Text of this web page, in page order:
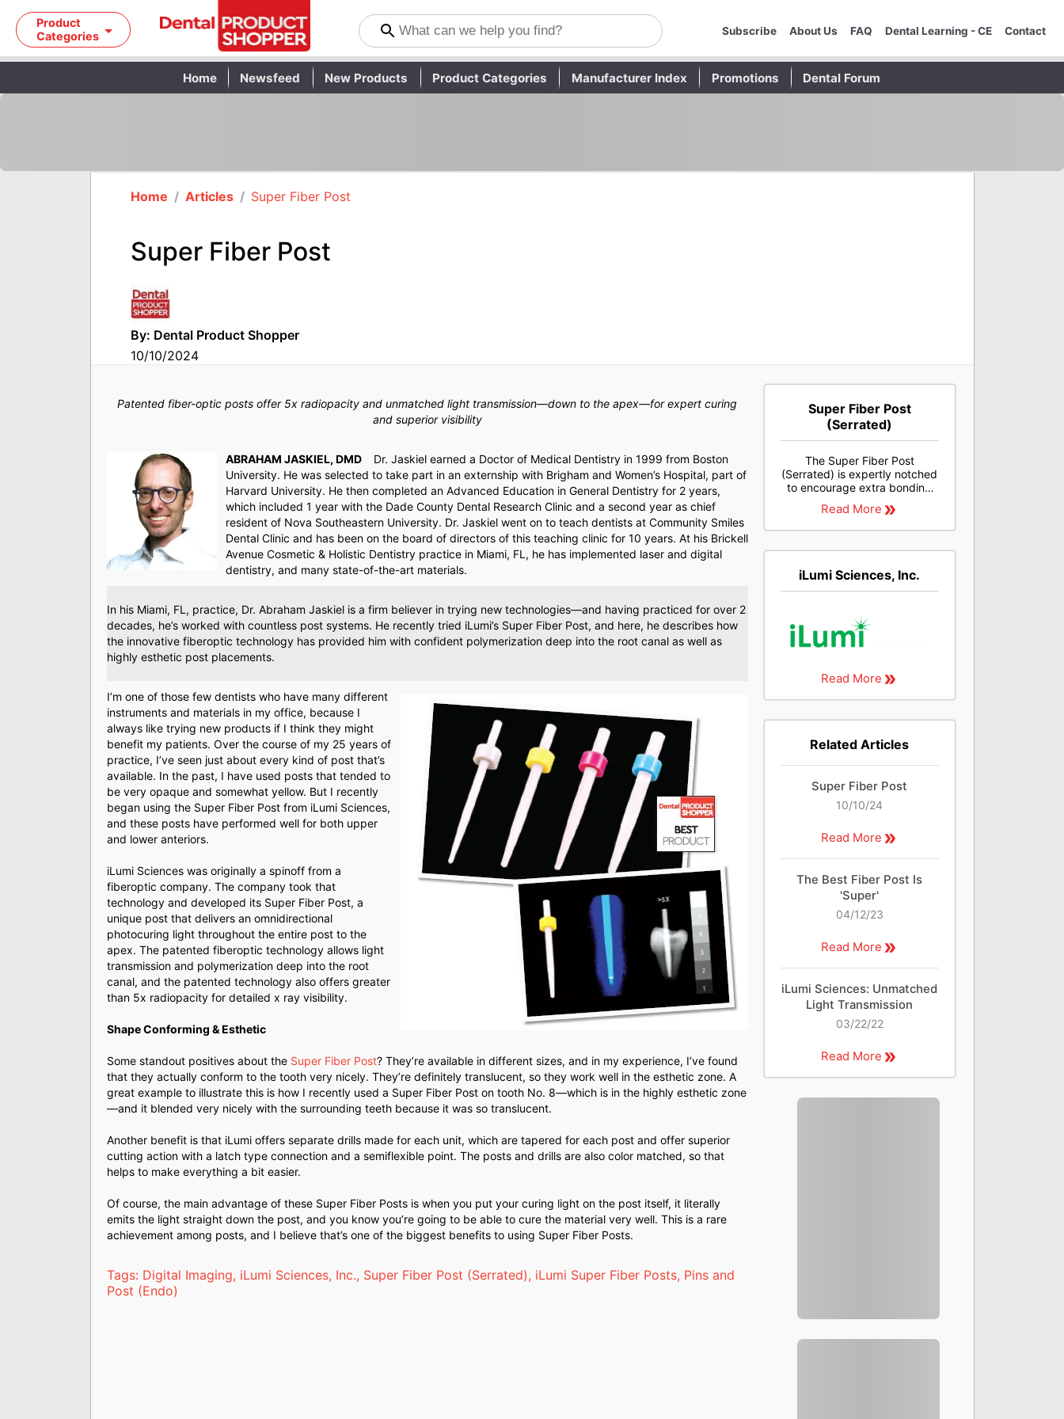
Product
Categories
Subscribe About Us FAQ Dental Learning - CE Contact
Home Newsfeed New Products Product Categories Manufacturer Index Promotions Dental Forum
Home / Articles / Super Fiber Post
Super Fiber Post
By: Dental Product Shopper
10/10/2024
Patented fiber-optic posts offer 5x radiopacity and unmatched light transmission—down to the apex—for expert curing
and superior visibility
ABRAHAM JASKIEL, DMD
Dr. Jaskiel earned a Doctor of Medical Dentistry in 1999 from Boston
University. He was selected to take part in an externship with Brigham and Women’s Hospital, part of
Harvard University. He then completed an Advanced Education in General Dentistry for 2 years,
which included 1 year with the Dade County Dental Research Clinic and a second year as chief
resident of Nova Southeastern University. Dr. Jaskiel went on to teach dentists at Community Smiles
Dental Clinic and has been on the board of directors of this teaching clinic for 10 years. At his Brickell
Avenue Cosmetic & Holistic Dentistry practice in Miami, FL, he has implemented laser and digital
dentistry, and many state-of-the-art materials.
In his Miami, FL, practice, Dr. Abraham Jaskiel is a firm believer in trying new technologies—and having practiced for over 2
decades, he’s worked with countless post systems. He recently tried iLumi’s Super Fiber Post, and here, he describes how
the innovative fiberoptic technology has provided him with confident polymerization deep into the root canal as well as
highly esthetic post placements.
I’m one of those few dentists who have many different
instruments and materials in my office, because I
always like trying new products if I think they might
benefit my patients. Over the course of my 25 years of
practice, I’ve seen just about every kind of post that’s
available. In the past, I have used posts that tended to
be very opaque and somewhat yellow. But I recently
began using the Super Fiber Post from iLumi Sciences,
and these posts have performed well for both upper
and lower anteriors.
iLumi Sciences was originally a spinoff from a
fiberoptic company. The company took that
technology and developed its Super Fiber Post, a
unique post that delivers an omnidirectional
photocuring light throughout the entire post to the
apex. The patented fiberoptic technology allows light
transmission and polymerization deep into the root
canal, and the patented technology also offers greater
than 5x radiopacity for detailed x ray visibility.
Shape Conforming & Esthetic
Some standout positives about the Super Fiber Post? They’re available in different sizes, and in my experience, I’ve found
that they actually conform to the tooth very nicely. They’re definitely translucent, so they work well in the esthetic zone. A
great example to illustrate this is how I recently used a Super Fiber Post on tooth No. 8—which is in the highly esthetic zone
—and it blended very nicely with the surrounding teeth because it was so translucent.
Another benefit is that iLumi offers separate drills made for each unit, which are tapered for each post and offer superior
cutting action with a latch type connection and a semiflexible point. The posts and drills are also color matched, so that
helps to make everything a bit easier.
Of course, the main advantage of these Super Fiber Posts is when you put your curing light on the post itself, it literally
emits the light straight down the post, and you know you’re going to be able to cure the material very well. This is a rare
achievement among posts, and I believe that’s one of the biggest benefits to using Super Fiber Posts.
Tags: Digital Imaging, iLumi Sciences, Inc., Super Fiber Post (Serrated), iLumi Super Fiber Posts, Pins and
Post (Endo)
Super Fiber Post
(Serrated)
The Super Fiber Post
(Serrated) is expertly notched
to encourage extra bonding
light transmission and is light
cure compatible.
Read More
iLumi Sciences, Inc.
Read More
Related Articles
Super Fiber Post
10/10/24
Read More
The Best Fiber Post Is
'Super'
04/12/23
Read More
iLumi Sciences: Unmatched
Light Transmission
03/22/22
Read More